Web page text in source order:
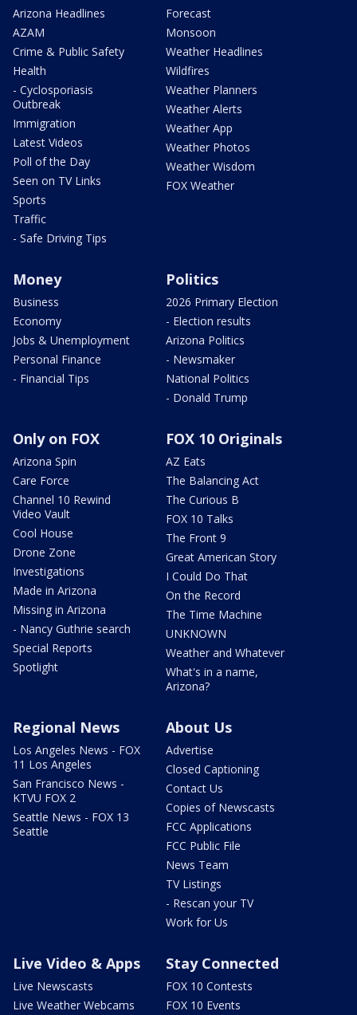
Arizona Headlines
AZAM
Crime & Public Safety
Health
- Cyclosporiasis
Outbreak
Immigration
Latest Videos
Poll of the Day
Seen on TV Links
Sports
Traffic
- Safe Driving Tips
Forecast
Monsoon
Weather Headlines
Wildfires
Weather Planners
Weather Alerts
Weather App
Weather Photos
Weather Wisdom
FOX Weather
Money
Business
Economy
Jobs & Unemployment
Personal Finance
- Financial Tips
Politics
2026 Primary Election
- Election results
Arizona Politics
- Newsmaker
National Politics
- Donald Trump
Only on FOX
Arizona Spin
Care Force
Channel 10 Rewind
Video Vault
Cool House
Drone Zone
Investigations
Made in Arizona
Missing in Arizona
- Nancy Guthrie search
Special Reports
Spotlight
FOX 10 Originals
AZ Eats
The Balancing Act
The Curious B
FOX 10 Talks
The Front 9
Great American Story
I Could Do That
On the Record
The Time Machine
UNKNOWN
Weather and Whatever
What's in a name,
Arizona?
Regional News
Los Angeles News - FOX
11 Los Angeles
San Francisco News -
KTVU FOX 2
Seattle News - FOX 13
Seattle
About Us
Advertise
Closed Captioning
Contact Us
Copies of Newscasts
FCC Applications
FCC Public File
News Team
TV Listings
- Rescan your TV
Work for Us
Live Video & Apps
Live Newscasts
Live Weather Webcams
Stay Connected
FOX 10 Contests
FOX 10 Events